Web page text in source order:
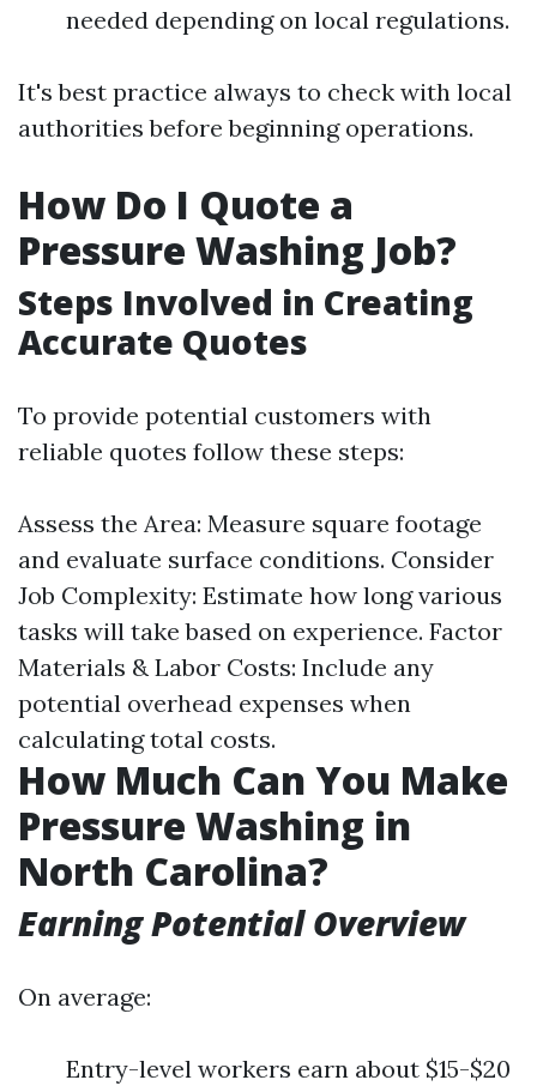
needed depending on local regulations.
It's best practice always to check with local
authorities before beginning operations.
How Do I Quote a
Pressure Washing Job?
Steps Involved in Creating
Accurate Quotes
To provide potential customers with
reliable quotes follow these steps:
Assess the Area: Measure square footage
and evaluate surface conditions. Consider
Job Complexity: Estimate how long various
tasks will take based on experience. Factor
Materials & Labor Costs: Include any
potential overhead expenses when
calculating total costs.
How Much Can You Make
Pressure Washing in
North Carolina?
Earning Potential Overview
On average:
Entry-level workers earn about $15-$20